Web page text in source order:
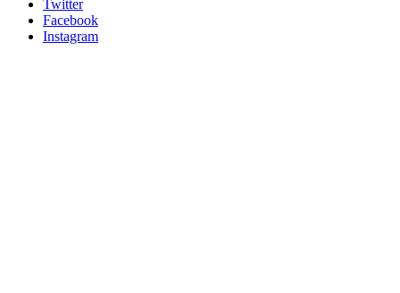
Twitter
Facebook
Instagram